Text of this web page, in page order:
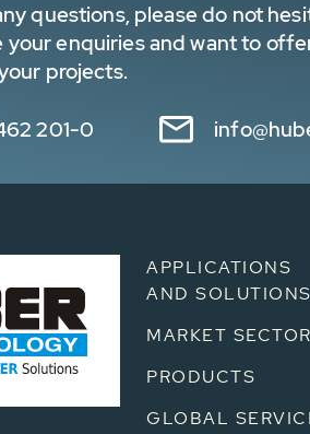
questions, please do not
your enquiries and want to
projects.
201-0
APPLICATIONS
AND SOLUTIONS
MARKET
PRODUCTS
GLOBAL